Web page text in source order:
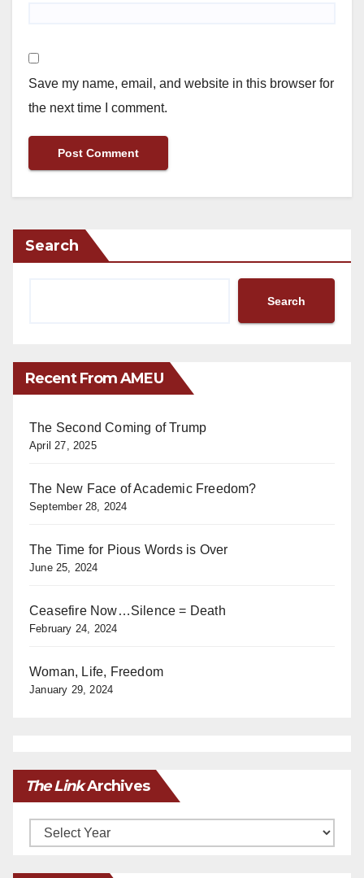
Save my name, email, and website in this browser for
the next time I comment.
Search
Search
Recent From AMEU
The Second Coming of Trump
April 27, 2025
The New Face of Academic Freedom?
September 28, 2024
The Time for Pious Words is Over
June 25, 2024
Ceasefire Now…Silence = Death
February 24, 2024
Woman, Life, Freedom
January 29, 2024
The LinkArchives
Archives